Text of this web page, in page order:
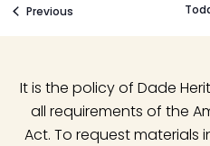
Previous
It is the policy of Dade
all requirements of the
Act. To request materials